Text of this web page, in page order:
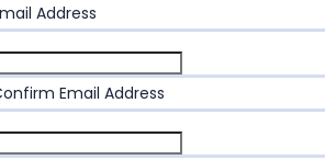
Address
Email Address